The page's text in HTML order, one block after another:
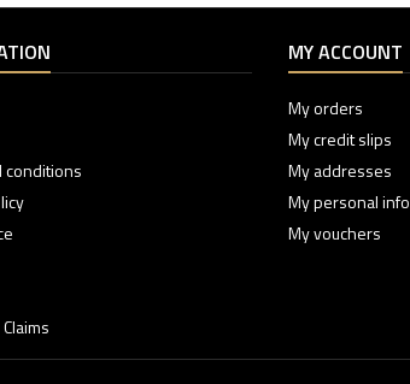
conditions
MY ACCOUNT
My orders
My credit slips
My addresses
My personal info
My vouchers